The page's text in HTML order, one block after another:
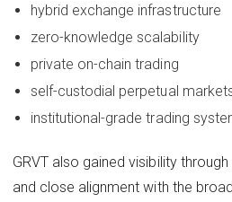
hybrid exchange infrastructure
zero-knowledge scalability
private on-chain trading
self-custodial perpetual
institutional-grade trading
GRVT also gained visibility
and close alignment with the